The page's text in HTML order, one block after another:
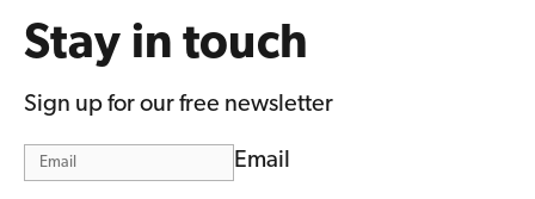
Stay in touch
Sign up for our free newsletter
Email